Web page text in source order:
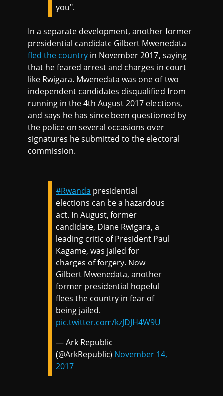
you".
In a separate development, another former
presidential candidate Gilbert Mwenedata
fled the country in November 2017, saying
that he feared arrest and charges in court
like Rwigara. Mwenedata was one of two
independent candidates disqualified from
running in the 4th August 2017 elections,
and says he has since been questioned by
the police on several occasions over
signatures he submitted to the electoral
commission.
#Rwanda presidential
elections can be a hazardous
act. In August, former
candidate, Diane Rwigara, a
leading critic of President Paul
Kagame, was jailed for
charges of forgery. Now
Gilbert Mwenedata, another
former presidential hopeful
flees the country in fear of
being jailed.
pic.twitter.com/kzJDJH4W9U
— Ark Republic
(@ArkRepublic) November 14,
2017